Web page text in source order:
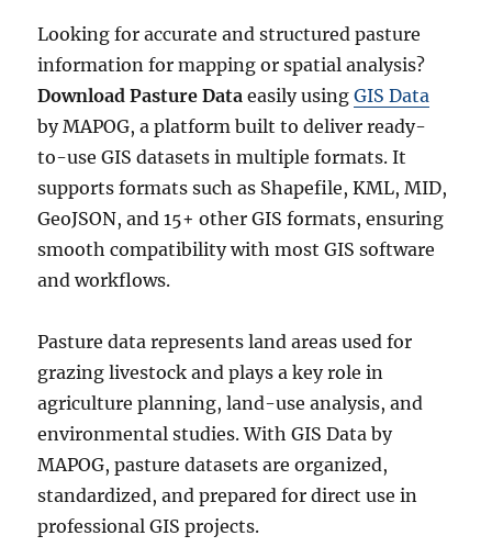
a
t
a
n
S
h
p
e
e
M
L
M
I
Looking for accurate and structured pasture
information for mapping or spatial analysis?
Download Pasture Data easily usingGIS Data
by MAPOG, a platform built to deliver ready-
to-use GIS datasets in multiple formats. It
supports formats such as Shapefile, KML, MID,
GeoJSON, and 15+ other GIS formats, ensuring
smooth compatibility with most GIS software
and workflows.
Pasture data represents land areas used for
grazing livestock and plays a key role in
agriculture planning, land-use analysis, and
environmental studies. With GIS Data by
MAPOG, pasture datasets are organized,
standardized, and prepared for direct use in
professional GIS projects.